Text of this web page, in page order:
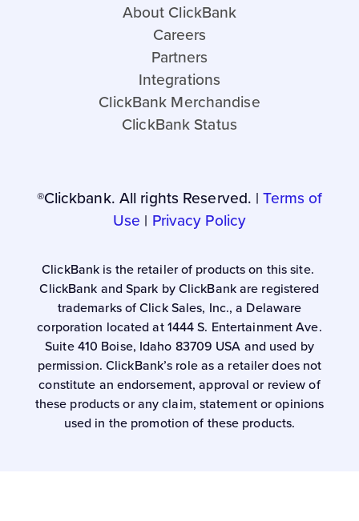
About ClickBank
Careers
Partners
Integrations
ClickBank Merchandise
ClickBank Status
®Clickbank. All rights Reserved. | Terms of
Use | Privacy Policy
ClickBank is the retailer of products on this site.
ClickBank and Spark by ClickBank are registered
trademarks of Click Sales, Inc., a Delaware
corporation located at 1444 S. Entertainment Ave.
Suite 410 Boise, Idaho 83709 USA and used by
permission. ClickBank’s role as a retailer does not
constitute an endorsement, approval or review of
these products or any claim, statement or opinions
used in the promotion of these products.